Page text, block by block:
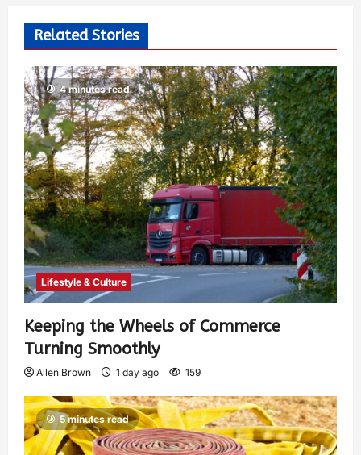
Related Stories
4 minutes read
Lifestyle & Culture
Keeping the Wheels of Commerce
Turning Smoothly
Allen Brown 1 day ago 159
5 minutes read